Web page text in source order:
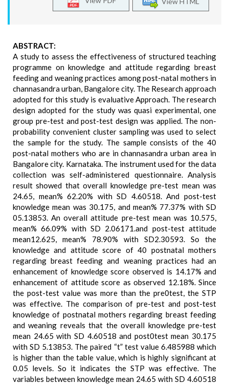
ABSTRACT:
A study to assess the effectiveness of structured teaching
programme on knowledge and attitude regarding breast
feeding and weaning practices among post-natal mothers in
channasandra urban, Bangalore city. The Research approach
adopted for this study is evaluative Approach. The research
design adopted for the study was quasi experimental, one
group pre-test and post-test design was applied. The non-
probability convenient cluster sampling was used to select
the sample for the study. The sample consists of the 40
post-natal mothers who are in channasandra urban area in
Bangalore city. Karnataka. The instrument used for the data
collection was self-administered questionnaire. Analysis
result showed that overall knowledge pre-test mean was
24.65, mean% 62.20% with SD 4.60518. And post-test
knowledge mean was 30.175, and mean% 77.37% with SD
05.13853. An overall attitude pre-test mean was 10.575,
mean% 66.09% with SD 2.06171.and post-test attitude
mean12.625, mean% 78.90% with SD2.30593. So the
knowledge and attitude score of 40 postnatal mothers
regarding breast feeding and weaning practices had an
enhancement of knowledge score observed is 14.17% and
enhancement of attitude score as observed 12.18%. Since
the post-test value was more than the pre0test, the STP
was effective. The comparison of pre-test and post-test
knowledge of postnatal mothers regarding breast feeding
and weaning reveals that the overall knowledge pre-test
mean 24.65 with SD 4.60518 and post0test mean 30.175
with SD 5.13853. The paired “t” test value 6.485988 which
is higher than the table value, which is highly significant at
0.05 levels. So it indicates the STP was effective. The
variables between knowledge mean 24.65 with SD 4.60518